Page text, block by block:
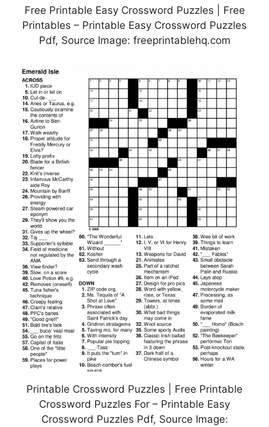
Free Printable Easy Crossword Puzzles | Free
Printables – Printable Easy Crossword Puzzles
Pdf, Source Image: freeprintablehq.com
Printable Crossword Puzzles | Free Printable
Crossword Puzzles For – Printable Easy
Crossword Puzzles Pdf, Source Image: